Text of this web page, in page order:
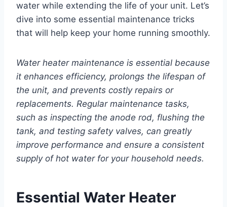
water while extending the life of your unit. Let’s
dive into some essential maintenance tricks
that will help keep your home running smoothly.
Water heater maintenance is essential because
it enhances efficiency, prolongs the lifespan of
the unit, and prevents costly repairs or
replacements. Regular maintenance tasks,
such as inspecting the anode rod, flushing the
tank, and testing safety valves, can greatly
improve performance and ensure a consistent
supply of hot water for your household needs.
Essential Water Heater